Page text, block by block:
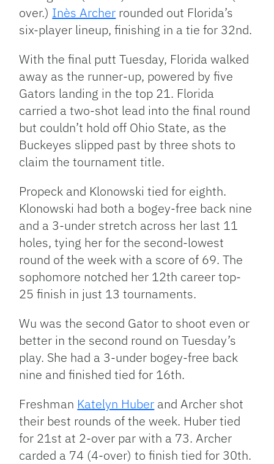
over.) Inès Archer rounded out Florida’s
six-player lineup, finishing in a tie for 32nd.
With the final putt Tuesday, Florida walked
away as the runner-up, powered by five
Gators landing in the top 21. Florida
carried a two-shot lead into the final round
but couldn’t hold off Ohio State, as the
Buckeyes slipped past by three shots to
claim the tournament title.
Propeck and Klonowski tied for eighth.
Klonowski had both a bogey-free back nine
and a 3-under stretch across her last 11
holes, tying her for the second-lowest
round of the week with a score of 69. The
sophomore notched her 12th career top-
25 finish in just 13 tournaments.
Wu was the second Gator to shoot even or
better in the second round on Tuesday’s
play. She had a 3-under bogey-free back
nine and finished tied for 16th.
Freshman Katelyn Huber and Archer shot
their best rounds of the week. Huber tied
for 21st at 2-over par with a 73. Archer
carded a 74 (4-over) to finish tied for 30th.